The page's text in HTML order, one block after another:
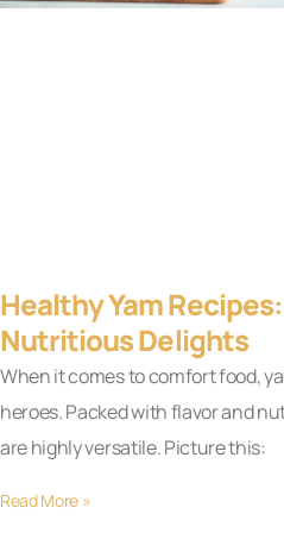
Healthy Yam
Nutritious Delights
When it comes to comfort food,
heroes. Packed with flavor and
are highly versatile. Picture this:
Read More »